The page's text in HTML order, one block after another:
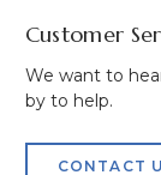
Customer
We want to
by to help.
CONTACT